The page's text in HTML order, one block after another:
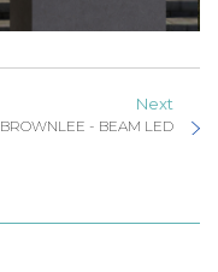
Next
BROWNLEE - BEAM LED